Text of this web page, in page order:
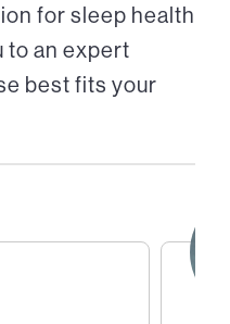
for sleep health
to an expert
best fits your